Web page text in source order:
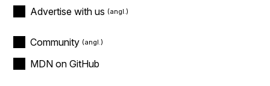
Advertise with us
Community
MDN on GitHub